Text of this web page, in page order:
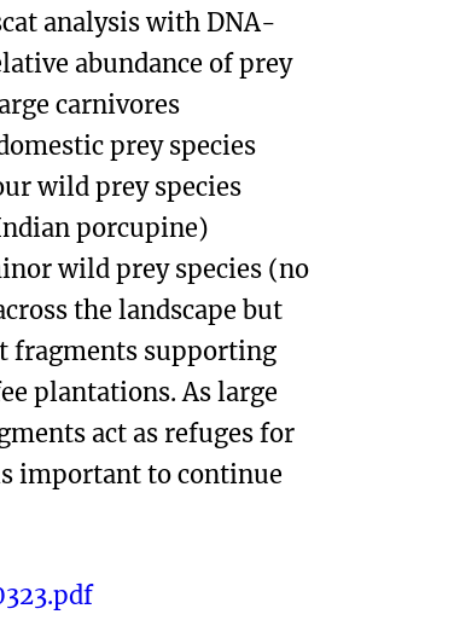
analysis with DNA-
abundance of prey
carnivores
prey species
wild prey species
porcupine)
wild prey species (no
the landscape but
fragments supporting
plantations. As large
act as refuges for
important to continue